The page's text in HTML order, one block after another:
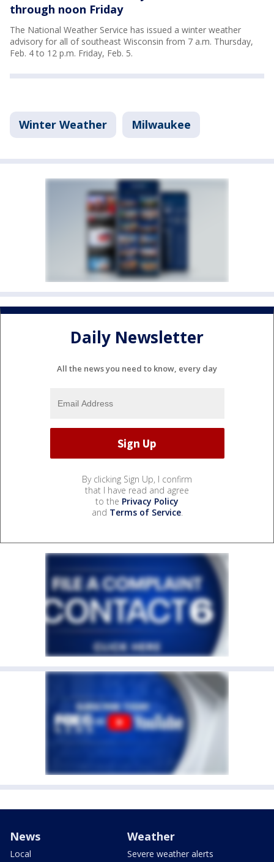
through noon Friday
The National Weather Service has issued a winter weather
advisory for all of southeast Wisconsin from 7 a.m. Thursday,
Feb. 4 to 12 p.m. Friday, Feb. 5.
Winter Weather Milwaukee
Daily Newsletter
All the news you need to know, every day
By clicking Sign Up, I confirm
that I have read and agree
to the Privacy Policy
and Terms of Service.
News
Local
Weather
Severe weather alerts